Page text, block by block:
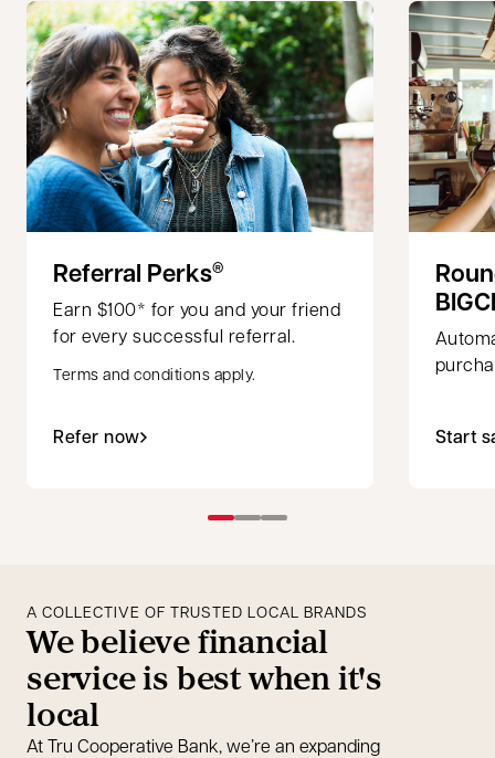
Referral Perks®
Earn $100* for you and your friend
for every successful referral.
Terms and conditions apply.
Refer now Start
A COLLECTIVE OF TRUSTED LOCAL BRANDS
We believe financial
service is best when it's
local
At Tru Cooperative Bank, we’re an expanding